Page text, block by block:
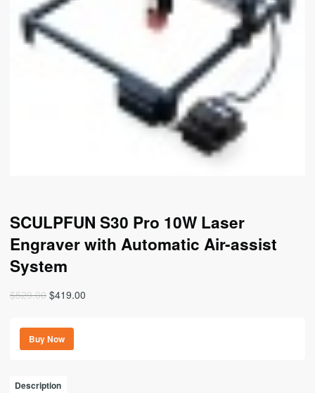
SCULPFUN S30 Pro 10W Laser
Engraver with Automatic Air-assist
System
$529.00 Original
was:
$529.00.
$419.00
Buy Now
Description